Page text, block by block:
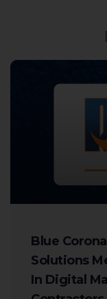
Blue
Solutions
In Digital